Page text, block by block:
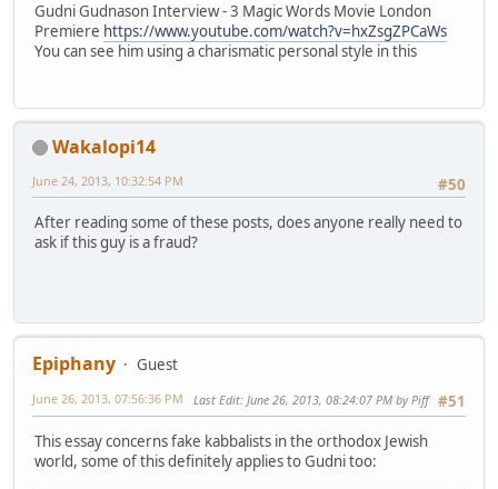
Gudni Gudnason Interview - 3 Magic Words Movie London
Premiere https://www.youtube.com/watch?v=hxZsgZPCaWs
You can see him using a charismatic personal style in this
Wakalopi14
#50
June 24, 2013, 10:32:54 PM
After reading some of these posts, does anyone really need to
ask if this guy is a fraud?
Epiphany
Guest
#51
June 26, 2013, 07:56:36 PM Last Edit: June 26, 2013, 08:24:07 PM by Piff
This essay concerns fake kabbalists in the orthodox Jewish
world, some of this definitely applies to Gudni too: